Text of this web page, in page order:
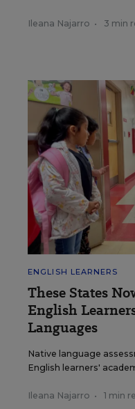
Ileana Najarro • 3 min
ENGLISH LEARNERS
These States
English
Languages
Native language
English learners'
Ileana Najarro • 1 min